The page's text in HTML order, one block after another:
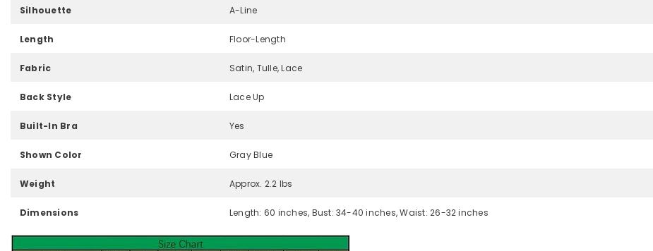
Silhouette
A-Line
Length Floor-Length
Fabric Satin, Tulle, Lace
Back Style Lace Up
Built-In Bra Yes
Shown Color Gray Blue
Weight Approx. 2.2 lbs
Dimensions Length: 60 inches, Bust: 34-40 inches, Waist: 26-32 inches